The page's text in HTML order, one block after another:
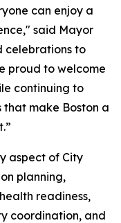
can enjoy a
said Mayor
celebrations to
proud to welcome
continuing to
make Boston a
aspect of City
planning,
readiness,
coordination, and